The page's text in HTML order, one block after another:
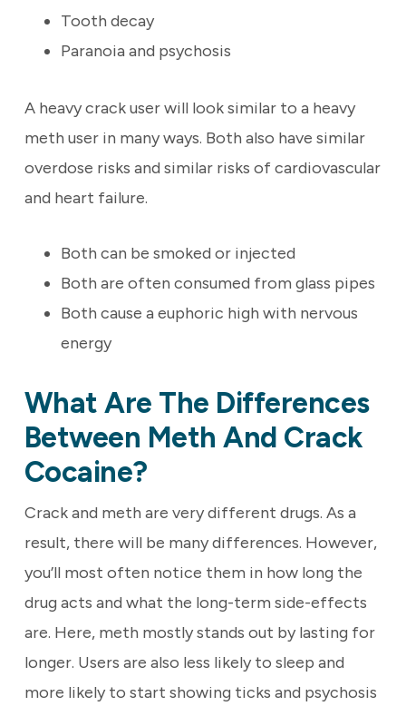
Tooth decay
Paranoia and psychosis
A heavy crack user will look similar to a heavy
meth user in many ways. Both also have similar
overdose risks and similar risks of cardiovascular
and heart failure.
Both can be smoked or injected
Both are often consumed from glass pipes
Both cause a euphoric high with nervous
energy
What Are The Differences
Between Meth And Crack
Cocaine?
Crack and meth are very different drugs. As a
result, there will be many differences. However,
you’ll most often notice them in how long the
drug acts and what the long-term side-effects
are. Here, meth mostly stands out by lasting for
longer. Users are also less likely to sleep and
more likely to start showing ticks and psychosis